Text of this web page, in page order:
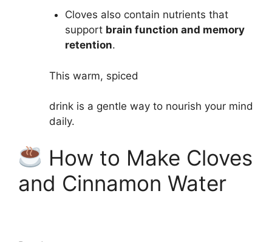
Cloves also contain nutrients that
support brain function and memory
retention.
This warm, spiced
drink is a gentle way to nourish your mind
daily.
How to Make Cloves
and Cinnamon Water